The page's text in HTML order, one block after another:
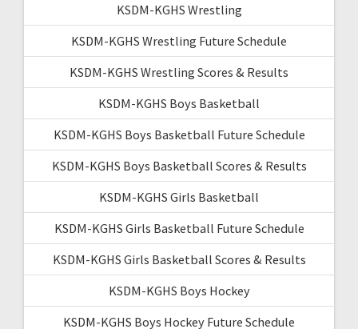
KSDM-KGHS Wrestling
KSDM-KGHS Wrestling Future Schedule
KSDM-KGHS Wrestling Scores & Results
KSDM-KGHS Boys Basketball
KSDM-KGHS Boys Basketball Future Schedule
KSDM-KGHS Boys Basketball Scores & Results
KSDM-KGHS Girls Basketball
KSDM-KGHS Girls Basketball Future Schedule
KSDM-KGHS Girls Basketball Scores & Results
KSDM-KGHS Boys Hockey
KSDM-KGHS Boys Hockey Future Schedule